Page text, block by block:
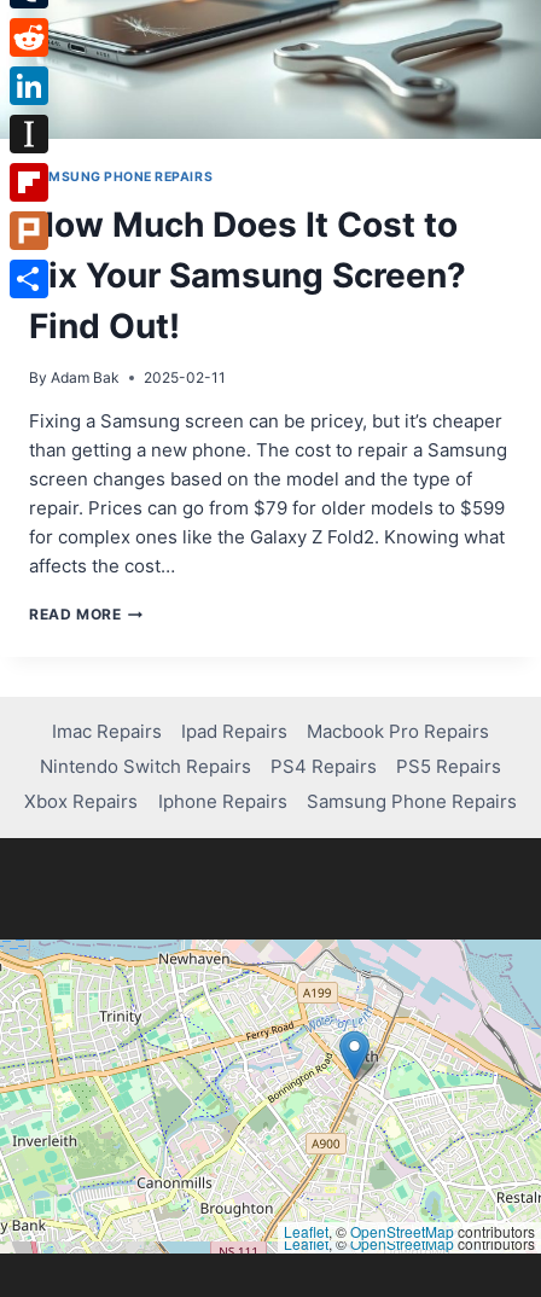
SAMSUNG PHONE REPAIRS
How Much Does It Cost to
Fix Your Samsung Screen?
Find Out!
By Adam Bak 2025-02-11
Fixing a Samsung screen can be pricey, but it’s cheaper
than getting a new phone. The cost to repair a Samsung
screen changes based on the model and the type of
repair. Prices can go from $79 for older models to $599
for complex ones like the Galaxy Z Fold2. Knowing what
affects the cost…
READ MOREHOW
TO
FIX
YOUR
SAMSUNG
SCREEN?
FIND
Imac Repairs Ipad Repairs
Macbook Pro Repairs
Nintendo Switch Repairs
PS4 Repairs
PS5 Repairs
Xbox Repairs
Iphone Repairs Samsung Phone Repairs
Leaflet, ©OpenStreetMapcontributors
Leaflet, ©OpenStreetMapcontributors
Tumblr
Reddit
LinkedIn
Instapaper
Flipboard
Plurk
Share